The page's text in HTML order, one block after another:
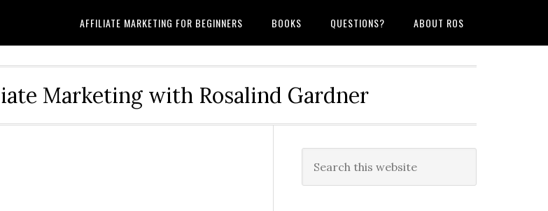
AFFILIATE MARKETING FOR BEGINNERS BOOKS QUESTIONS? ABOUT ROS
Marketing with Rosalind Gardner